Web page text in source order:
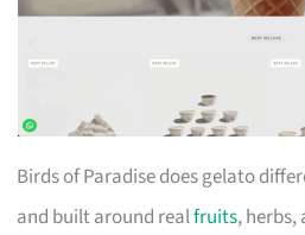
Birds of Paradise does gelato
and built around realfruits, herbs,